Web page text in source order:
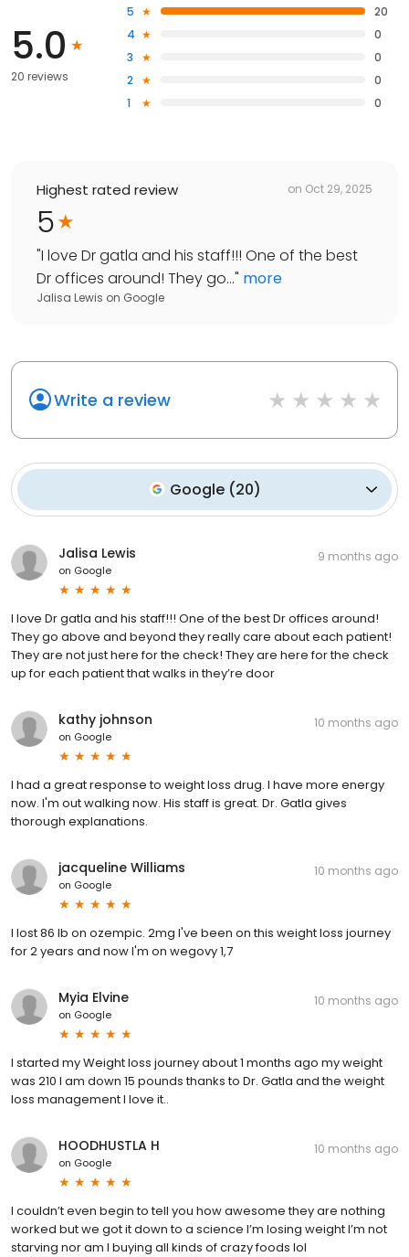
5.0
20 reviews
5
20
4
0
3
0
2
0
1
0
Highest rated review on Oct 29, 2025
5
"I love Dr gatla and his staff!!! One of the best
Dr offices around! They go..." more
Jalisa Lewis on Google
Write a review
Google (20)
Jalisa Lewis
on Google
9 months ago
I love Dr gatla and his staff!!! One of the best Dr offices around!
They go above and beyond they really care about each patient!
They are not just here for the check! They are here for the check
up for each patient that walks in they’re door
kathy johnson
on Google
10 months ago
I had a great response to weight loss drug. I have more energy
now. I'm out walking now. His staff is great. Dr. Gatla gives
thorough explanations.
jacqueline Williams
on Google
10 months ago
I lost 86 lb on ozempic. 2mg I've been on this weight loss journey
for 2 years and now I'm on wegovy 1,7
Myia Elvine
on Google
10 months ago
I started my Weight loss journey about 1 months ago my weight
was 210 I am down 15 pounds thanks to Dr. Gatla and the weight
loss management I love it..
HOODHUSTLA H
on Google
10 months ago
I couldn’t even begin to tell you how awesome they are nothing
worked but we got it down to a science I’m losing weight I’m not
starving nor am I buying all kinds of crazy foods lol